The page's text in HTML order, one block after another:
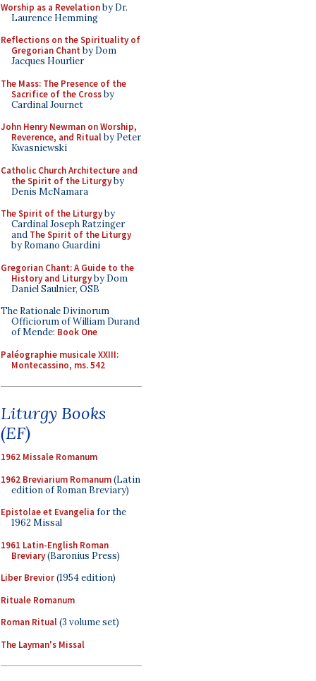
Worship as a Revelationby Dr.
Laurence Hemming
Reflections on the Spirituality of
Gregorian Chant by Dom
Jacques Hourlier
The Mass: The Presence of the
Sacrifice of the Crossby
Cardinal Journet
John Henry Newman on Worship,
Reverence, and Ritualby Peter
Kwasniewski
Catholic Church Architecture and
the Spirit of the Liturgyby
Denis McNamara
The Spirit of the Liturgyby
Cardinal Joseph Ratzinger
and The Spirit of the Liturgy
by Romano Guardini
Gregorian Chant: A Guide to the
History and Liturgyby Dom
Daniel Saulnier, OSB
The Rationale Divinorum
Officiorum of William Durand
of Mende: Book One
Paléographie musicale XXIII:
Montecassino, ms. 542
Liturgy Books
(EF)
1962 Missale Romanum
1962 Breviarium Romanum(Latin
edition of Roman Breviary)
Epistolae et Evangelia for the
1962 Missal
1961 Latin-English Roman
Breviary(Baronius Press)
Liber Brevior(1954 edition)
Rituale Romanum
Roman Ritual(3 volume set)
The Layman's Missal